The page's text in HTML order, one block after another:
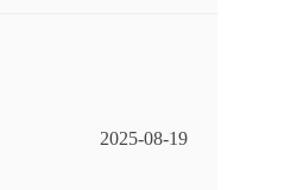
2025-08-19